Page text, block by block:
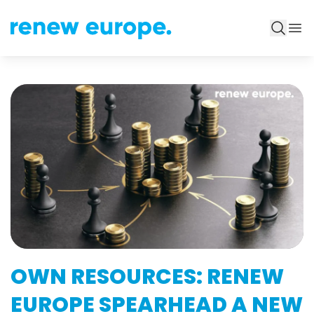
OWN RESOURCES: RENEW
EUROPE SPEARHEAD A NEW